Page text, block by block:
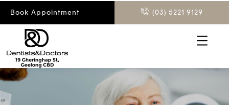
Book Appointment (03) 5221 9129